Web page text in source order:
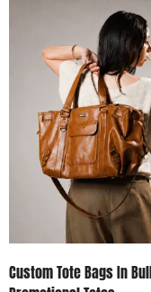
Custom Tote Bags In